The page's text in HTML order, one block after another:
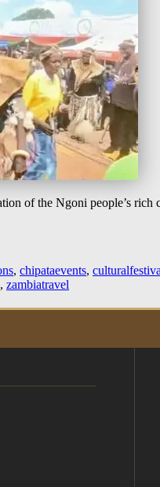
of the Ngoni people’s
, chipataevents,
, zambiatravel